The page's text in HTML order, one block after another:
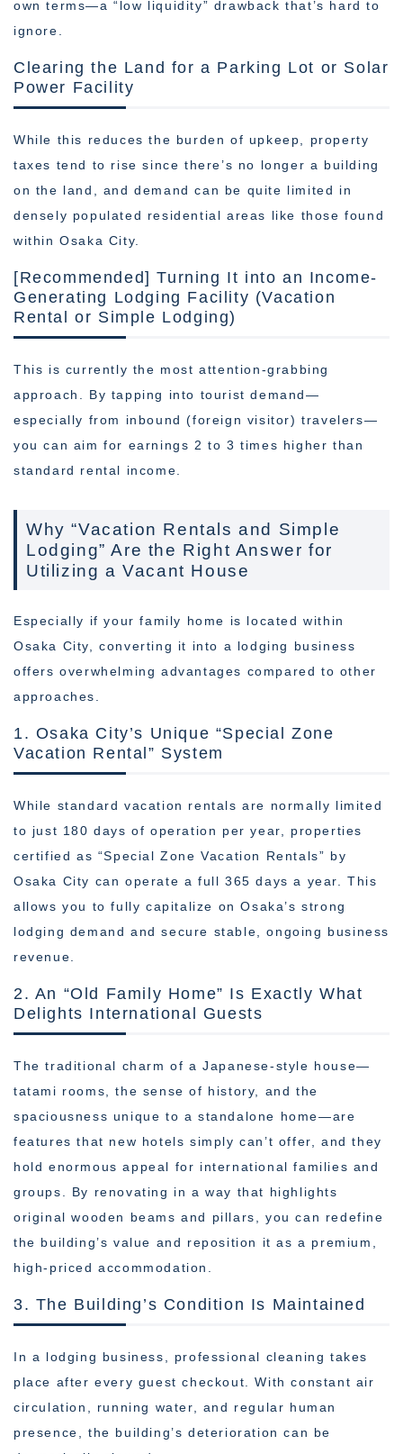
own terms—a “low liquidity” drawback that’s hard to
ignore.
Clearing the Land for a Parking Lot or Solar
Power Facility
While this reduces the burden of upkeep, property
taxes tend to rise since there’s no longer a building
on the land, and demand can be quite limited in
densely populated residential areas like those found
within Osaka City.
[Recommended] Turning It into an Income-
Generating Lodging Facility (Vacation
Rental or Simple Lodging)
This is currently the most attention-grabbing
approach. By tapping into tourist demand—
especially from inbound (foreign visitor) travelers—
you can aim for earnings 2 to 3 times higher than
standard rental income.
Why “Vacation Rentals and Simple
Lodging” Are the Right Answer for
Utilizing a Vacant House
Especially if your family home is located within
Osaka City, converting it into a lodging business
offers overwhelming advantages compared to other
approaches.
1. Osaka City’s Unique “Special Zone
Vacation Rental” System
While standard vacation rentals are normally limited
to just 180 days of operation per year, properties
certified as “Special Zone Vacation Rentals” by
Osaka City can operate a full 365 days a year. This
allows you to fully capitalize on Osaka’s strong
lodging demand and secure stable, ongoing business
revenue.
2. An “Old Family Home” Is Exactly What
Delights International Guests
The traditional charm of a Japanese-style house—
tatami rooms, the sense of history, and the
spaciousness unique to a standalone home—are
features that new hotels simply can’t offer, and they
hold enormous appeal for international families and
groups. By renovating in a way that highlights
original wooden beams and pillars, you can redefine
the building’s value and reposition it as a premium,
high-priced accommodation.
3. The Building’s Condition Is Maintained
In a lodging business, professional cleaning takes
place after every guest checkout. With constant air
circulation, running water, and regular human
presence, the building’s deterioration can be